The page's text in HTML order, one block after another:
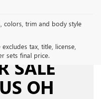
colors, trim and body style
tax, title, license,
sets final price.
GMC
SALE
OH